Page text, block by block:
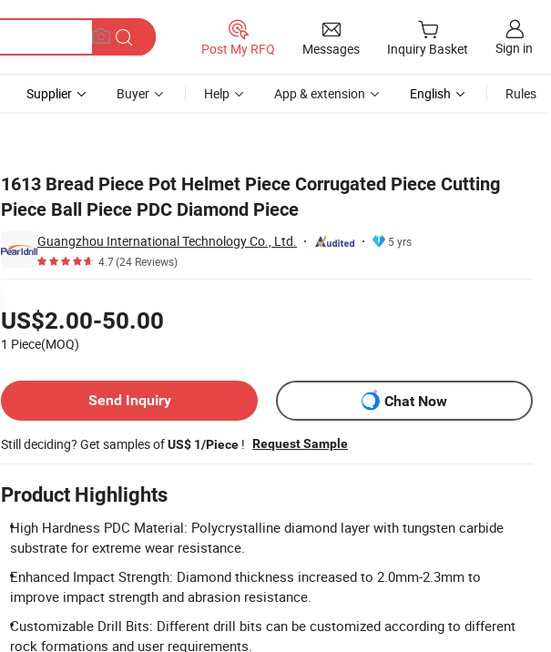
Post My RFQ Messages Inquiry Basket Sign in
Supplier Buyer Help App & extension English Rules
1613 Bread Piece Pot Helmet Piece Corrugated Piece Cutting
Piece Ball Piece PDC Diamond Piece
Guangzhou International Technology Co., Ltd.
5 yrs
4.7(24 Reviews)
US$2.00-50.00
1 Piece(MOQ)
Send Inquiry
Chat Now
Still deciding? Get samples ofUS$ 1/Piece ! Request Sample
Product Highlights
High Hardness PDC Material: Polycrystalline diamond layer with tungsten carbide
substrate for extreme wear resistance.
Enhanced Impact Strength: Diamond thickness increased to 2.0mm-2.3mm to
improve impact strength and abrasion resistance.
Customizable Drill Bits: Different drill bits can be customized according to different
rock formations and user requirements.